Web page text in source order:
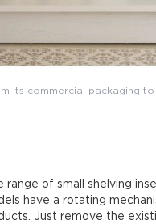
its commercial packaging
range of small shelving
have a rotating
Just remove the